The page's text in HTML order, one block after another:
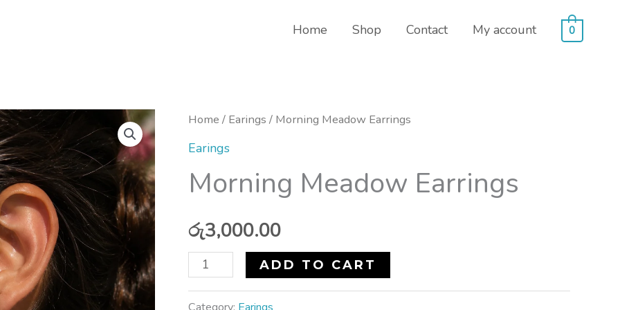
Home Shop Contact My account 0
Home / Earings / Morning Meadow Earrings
Earings
Morning Meadow Earrings
රු3,000.00
Morning
Meadow
quantity
ADD TO CART